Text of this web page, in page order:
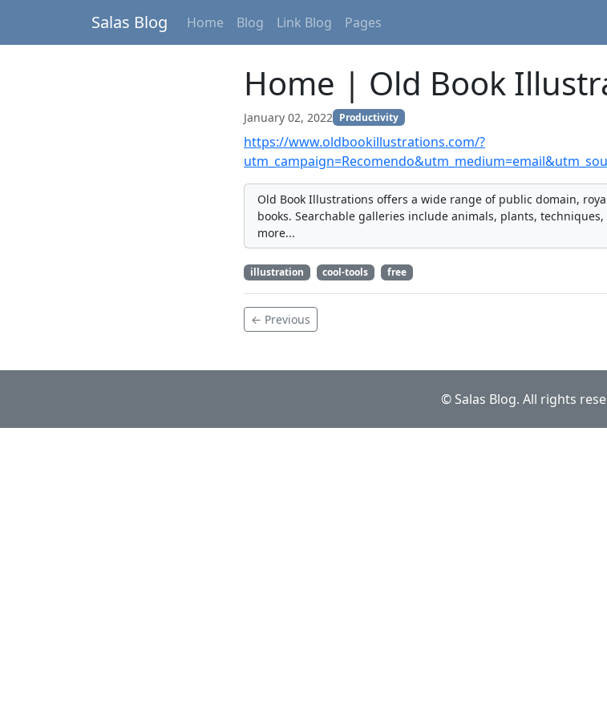
Salas Blog Home Blog Link Blog Pages
Home | Old Book
January 02, 2022 Productivity
https://www.oldbookillustrations.com/?
Old Book Illustrations offers a wide range of public domain,
books. Searchable galleries include animals, plants,
more...
illustration cool-tools free
← Previous
© Salas Blog. All rights